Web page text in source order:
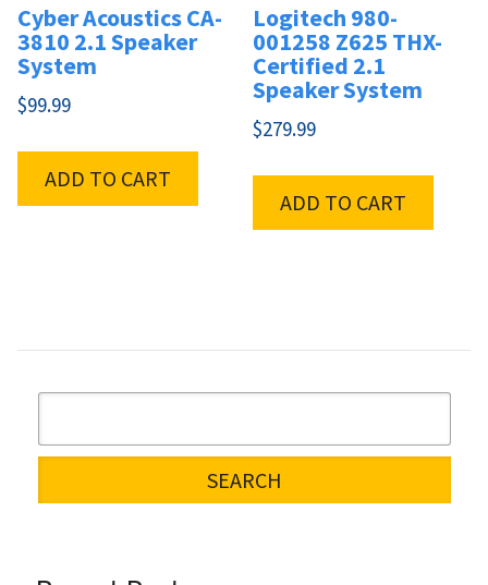
Cyber Acoustics CA-
3810 2.1 Speaker
System
$99.99
ADD TO CART
Logitech 980-
001258 Z625 THX-
Certified 2.1
Speaker System
$279.99
ADD TO CART